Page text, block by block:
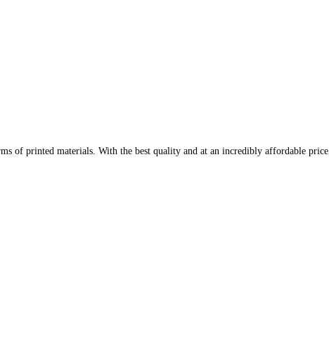
of printed materials. With the best quality and at an incredibly affordable price.